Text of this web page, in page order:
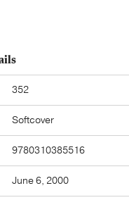
352
Softcover
9780310385516
June 6, 2000